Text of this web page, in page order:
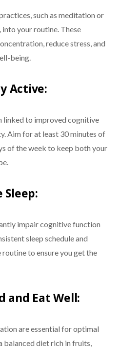
such as meditation or
your routine. These
reduce stress, and
being.
Active:
linked to improved cognitive
Aim for at least 30 minutes of
of the week to keep both your
impair cognitive function
sleep schedule and
to ensure you get the
and Eat Well:
are essential for optimal
balanced diet rich in fruits,